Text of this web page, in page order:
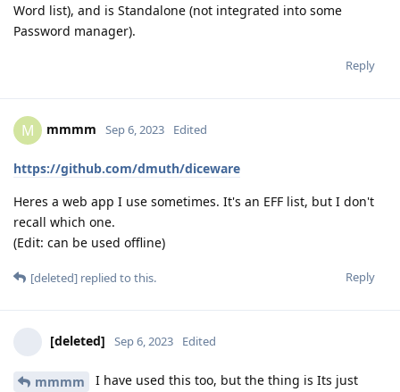
Word list), and is Standalone (not integrated into some
Password manager).
Reply
M mmmm Sep 6, 2023 Edited
https://github.com/dmuth/diceware
Heres a web app I use sometimes. It's an EFF list, but I don't
recall which one.
(Edit: can be used offline)
Reply
[deleted] replied to this.
[deleted] Sep 6, 2023 Edited
mmmm
I have used this too, but the thing is Its just